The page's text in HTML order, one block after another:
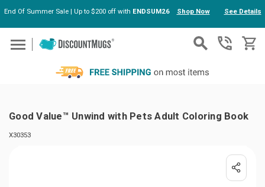
Skip to main content
End Of Summer Sale | Up to $200 off with ENDSUM26 Shop Now See Details
Good Value™ Unwind with Pets Adult Coloring Book
X30353